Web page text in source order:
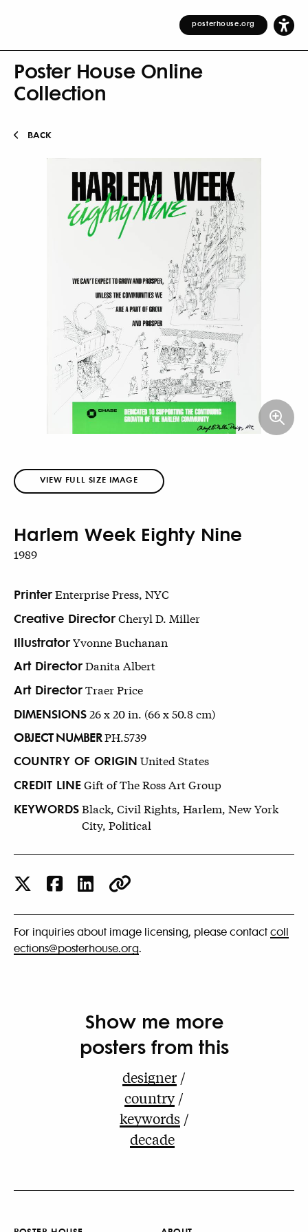
posterhouse.org
Poster House Online
Collection
BACK
VIEW FULL SIZE IMAGE
Harlem Week Eighty Nine
1989
PrinterEnterprise Press, NYC
Creative DirectorCheryl D. Miller
IllustratorYvonne Buchanan
Art DirectorDanita Albert
Art DirectorTraer Price
DIMENSIONS26 x 20 in. (66 x 50.8 cm)
OBJECT NUMBERPH.5739
COUNTRY OF ORIGIN United States
CREDIT LINEGift of The Ross Art Group
KEYWORDSBlack, Civil Rights, Harlem, New York
City, Political
For inquiries about image licensing, please contactcoll
ections@posterhouse.org.
Show me more
posters from this
designer
country
keywords
decade